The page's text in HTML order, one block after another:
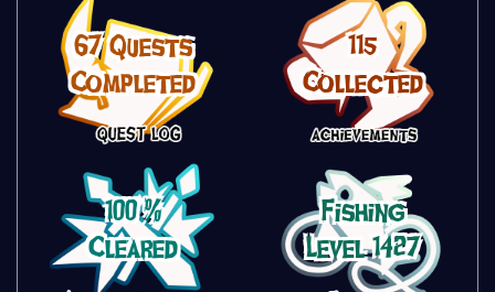
67 Quests
Completed
115
Collected
100 %
Cleared
Fishing
Level 1427